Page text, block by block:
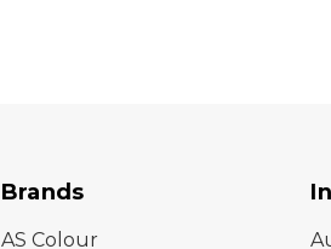
Brands
AS Colour